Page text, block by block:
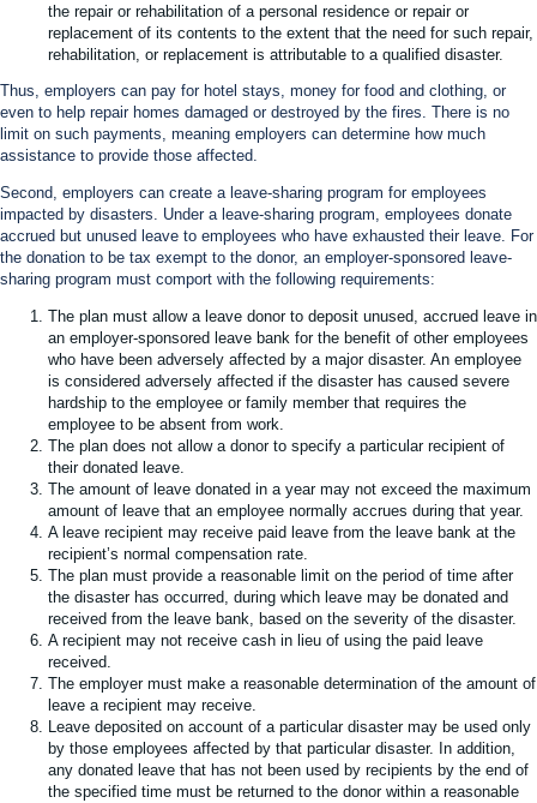
the repair or rehabilitation of a personal residence or repair or
replacement of its contents to the extent that the need for such repair,
rehabilitation, or replacement is attributable to a qualified disaster.
Thus, employers can pay for hotel stays, money for food and clothing, or
even to help repair homes damaged or destroyed by the fires. There is no
limit on such payments, meaning employers can determine how much
assistance to provide those affected.
Second, employers can create a leave-sharing program for employees
impacted by disasters. Under a leave-sharing program, employees donate
accrued but unused leave to employees who have exhausted their leave. For
the donation to be tax exempt to the donor, an employer-sponsored leave-
sharing program must comport with the following requirements:
The plan must allow a leave donor to deposit unused, accrued leave in
an employer-sponsored leave bank for the benefit of other employees
who have been adversely affected by a major disaster. An employee
is considered adversely affected if the disaster has caused severe
hardship to the employee or family member that requires the
employee to be absent from work.
The plan does not allow a donor to specify a particular recipient of
their donated leave.
The amount of leave donated in a year may not exceed the maximum
amount of leave that an employee normally accrues during that year.
A leave recipient may receive paid leave from the leave bank at the
recipient’s normal compensation rate.
The plan must provide a reasonable limit on the period of time after
the disaster has occurred, during which leave may be donated and
received from the leave bank, based on the severity of the disaster.
A recipient may not receive cash in lieu of using the paid leave
received.
The employer must make a reasonable determination of the amount of
leave a recipient may receive.
Leave deposited on account of a particular disaster may be used only
by those employees affected by that particular disaster. In addition,
any donated leave that has not been used by recipients by the end of
the specified time must be returned to the donor within a reasonable